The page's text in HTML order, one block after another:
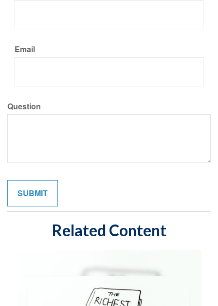
Email
Question
Related Content